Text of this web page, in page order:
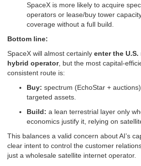
SpaceX is more likely to acquire
operators or lease/buy tower
coverage without a full build.
Bottom line:
SpaceX will almost certainly enter the
hybrid operator, but the most
consistent route is:
Buy: spectrum (EchoStar +
targeted assets.
Build: a lean terrestrial layer only
economics justify it, relying on
This balances a valid concern about AI’s
clear intent to control the customer
just a wholesale satellite internet operator.